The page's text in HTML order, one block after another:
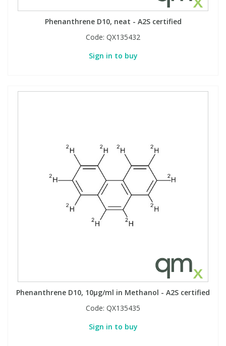
Phenanthrene D10, neat - A2S certified
Code: QX135432
Sign in to buy
Phenanthrene D10, 10µg/ml in Methanol - A2S certified
Code: QX135435
Sign in to buy